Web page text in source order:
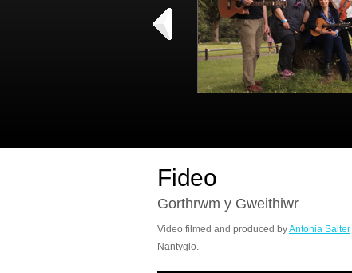
Fideo
Gorthrwm y Gweithiwr
Video filmed and produced byAntonia Salter
Nantyglo.